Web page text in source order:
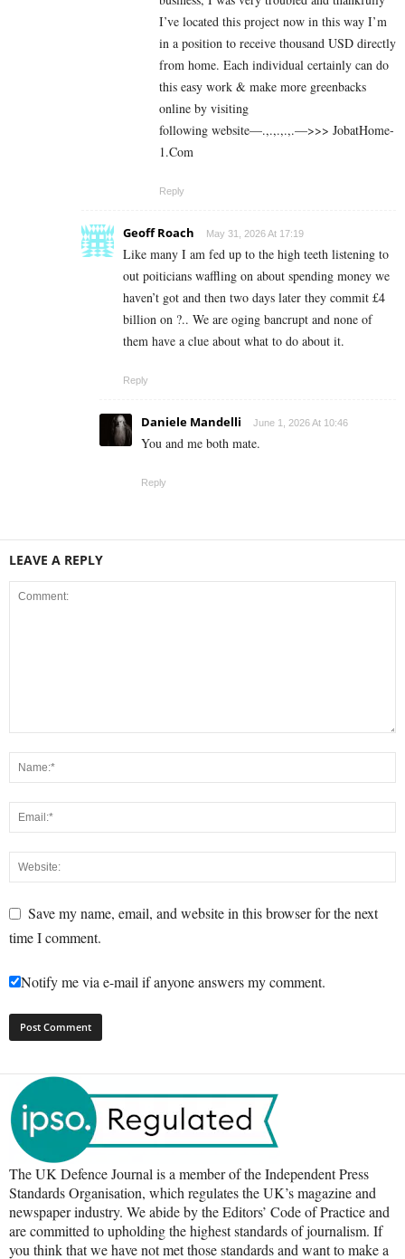
I’ve located this project now in this way I’m
in a position to receive thousand USD directly
from home. Each individual certainly can do
this easy work & make more greenbacks
online by visiting
following website—.,.,.,.,.—>>> J­o­b­a­t­Ho­m­e­
1.C­o­m
Reply
Geoff Roach May 31, 2026 At 17:19
Like many I am fed up to the high teeth listening to
out poiticians waffling on about spending money we
haven’t got and then two days later they commit £4
billion on ?.. We are oging bancrupt and none of
them have a clue about what to do about it.
Reply
Daniele Mandelli June 1, 2026 At 10:46
You and me both mate.
Reply
LEAVE A REPLY
Save my name, email, and website in this browser for the next
time I comment.
Notify me via e-mail if anyone answers my comment.
The UK Defence Journal is a member of the Independent Press
Standards Organisation, which regulates the UK’s magazine and
newspaper industry. We abide by the Editors’ Code of Practice and
are committed to upholding the highest standards of journalism. If
you think that we have not met those standards and want to make a